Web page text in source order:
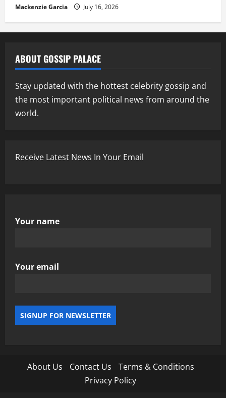
Mackenzie Garcia July 16, 2026
ABOUT GOSSIP PALACE
Stay updated with the hottest celebrity gossip and
the most important political news from around the
world.
Receive Latest News In Your Email
Your name
Your email
About Us Contact Us
Terms & Conditions
Privacy Policy